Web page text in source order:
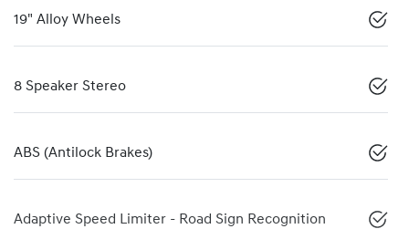
19" Alloy Wheels
8 Speaker Stereo
ABS (Antilock Brakes)
Adaptive Speed Limiter - Road Sign Recognition